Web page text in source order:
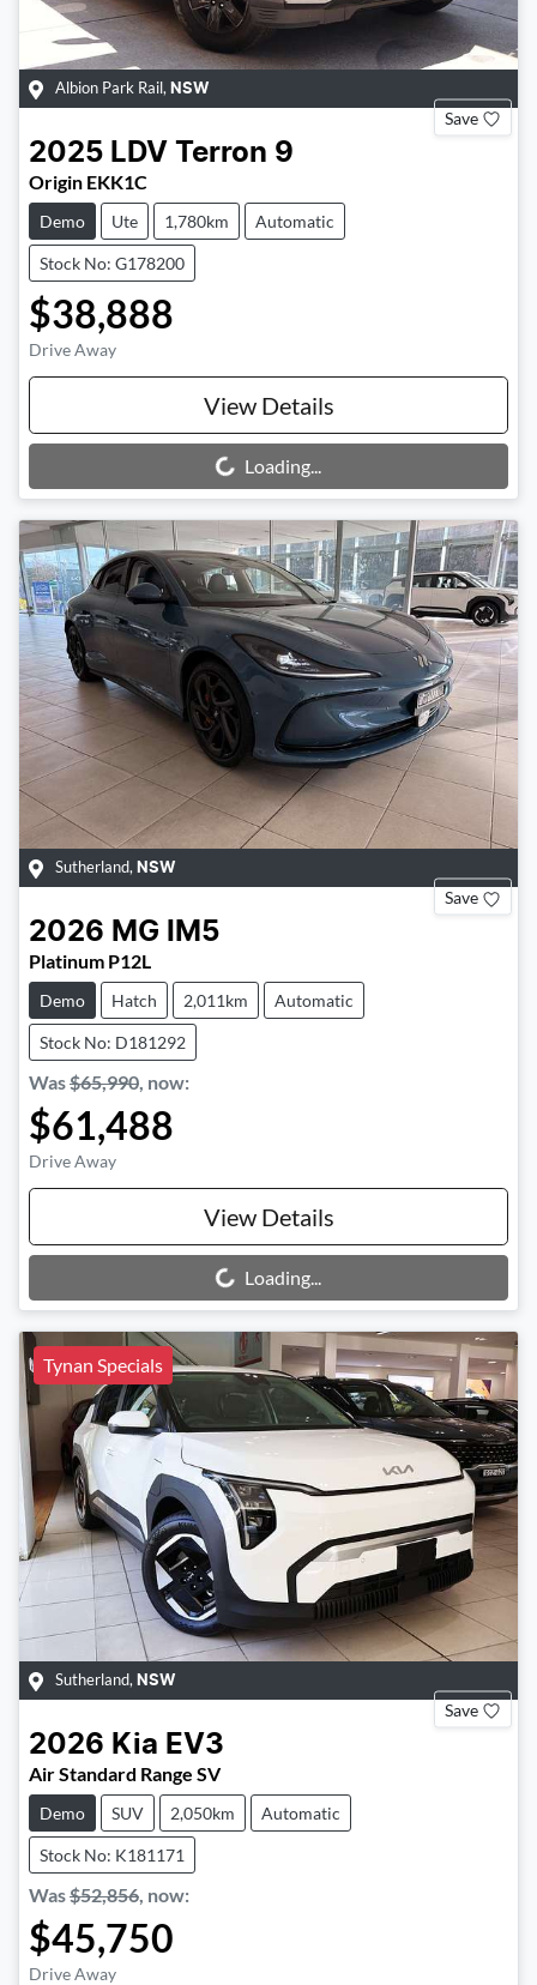
Albion Park Rail, NSW
Save
2025 LDV Terron 9
Origin EKK1C
Demo Ute 1,780km Automatic
Stock No: G178200
$38,888
Drive Away
View Details
Loading... Loading...
Sutherland, NSW
Save
2026 MG IM5
Platinum P12L
Demo Hatch 2,011km Automatic
Stock No: D181292
Was$65,990, now:
$61,488
Drive Away
View Details
Loading... Loading...
Tynan Specials
Sutherland, NSW
Save
2026 Kia EV3
Air Standard Range SV
Demo SUV 2,050km Automatic
Stock No: K181171
Was$52,856, now:
$45,750
Drive Away